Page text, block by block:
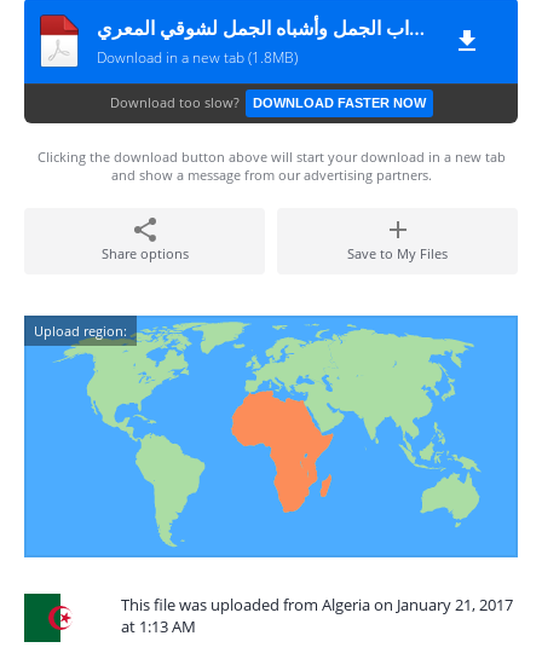
إعراب الجمل وأشباه الجمل لشوقي المعري
Download in a new tab (1.8MB)
Download too slow? DOWNLOAD FASTER NOW
Clicking the download button above will start your download in a new tab
and show a message from our advertising partners.
Share options Save to My Files
Upload region:
This file was uploaded from Algeria on January 21, 2017
at 1:13 AM